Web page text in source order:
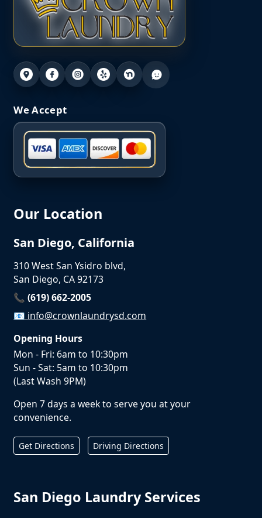
We Accept
Our Location
San Diego, California
310 West San Ysidro blvd,
San Diego, CA 92173
📞 (619) 662-2005
📧 info@crownlaundrysd.com
Opening Hours
Mon - Fri: 6am to 10:30pm
Sun - Sat: 5am to 10:30pm
(Last Wash 9PM)
Open 7 days a week to serve you at your
convenience.
Get Directions Driving Directions
San Diego Laundry Services